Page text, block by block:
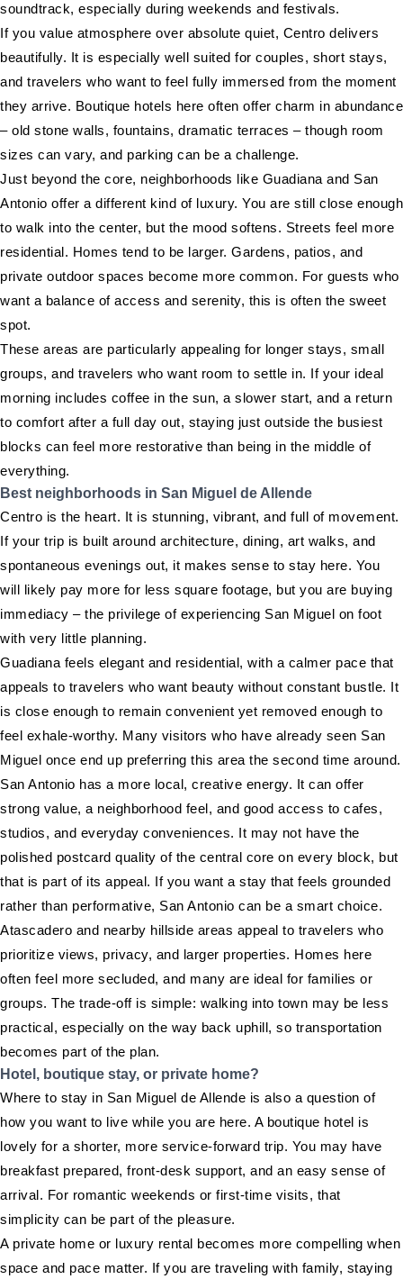
soundtrack, especially during weekends and festivals.
If you value atmosphere over absolute quiet, Centro delivers
beautifully. It is especially well suited for couples, short stays,
and travelers who want to feel fully immersed from the moment
they arrive. Boutique hotels here often offer charm in abundance
– old stone walls, fountains, dramatic terraces – though room
sizes can vary, and parking can be a challenge.
Just beyond the core, neighborhoods like Guadiana and San
Antonio offer a different kind of luxury. You are still close enough
to walk into the center, but the mood softens. Streets feel more
residential. Homes tend to be larger. Gardens, patios, and
private outdoor spaces become more common. For guests who
want a balance of access and serenity, this is often the sweet
spot.
These areas are particularly appealing for longer stays, small
groups, and travelers who want room to settle in. If your ideal
morning includes coffee in the sun, a slower start, and a return
to comfort after a full day out, staying just outside the busiest
blocks can feel more restorative than being in the middle of
everything.
Best neighborhoods in San Miguel de Allende
Centro is the heart. It is stunning, vibrant, and full of movement.
If your trip is built around architecture, dining, art walks, and
spontaneous evenings out, it makes sense to stay here. You
will likely pay more for less square footage, but you are buying
immediacy – the privilege of experiencing San Miguel on foot
with very little planning.
Guadiana feels elegant and residential, with a calmer pace that
appeals to travelers who want beauty without constant bustle. It
is close enough to remain convenient yet removed enough to
feel exhale-worthy. Many visitors who have already seen San
Miguel once end up preferring this area the second time around.
San Antonio has a more local, creative energy. It can offer
strong value, a neighborhood feel, and good access to cafes,
studios, and everyday conveniences. It may not have the
polished postcard quality of the central core on every block, but
that is part of its appeal. If you want a stay that feels grounded
rather than performative, San Antonio can be a smart choice.
Atascadero and nearby hillside areas appeal to travelers who
prioritize views, privacy, and larger properties. Homes here
often feel more secluded, and many are ideal for families or
groups. The trade-off is simple: walking into town may be less
practical, especially on the way back uphill, so transportation
becomes part of the plan.
Hotel, boutique stay, or private home?
Where to stay in San Miguel de Allende is also a question of
how you want to live while you are here. A boutique hotel is
lovely for a shorter, more service-forward trip. You may have
breakfast prepared, front-desk support, and an easy sense of
arrival. For romantic weekends or first-time visits, that
simplicity can be part of the pleasure.
A private home or luxury rental becomes more compelling when
space and pace matter. If you are traveling with family, staying